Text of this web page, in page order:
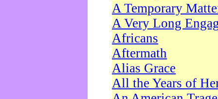
A Temporary
A Very Long
Africans
Aftermath
Alias Grace
All the Years of